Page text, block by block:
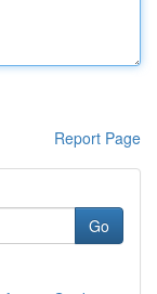
Report Page
Go